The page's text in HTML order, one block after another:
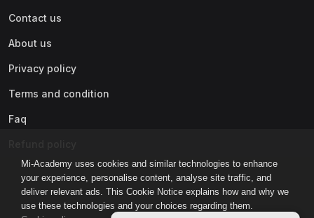
Mi-Academy uses cookies and similar technologies to enhance
your experience, personalise content, analyse site traffic, and
deliver relevant ads. This Cookie Notice explains how and why we
use these technologies and your choices regarding them.
Contact us
About us
Privacy policy
Terms and condition
Faq